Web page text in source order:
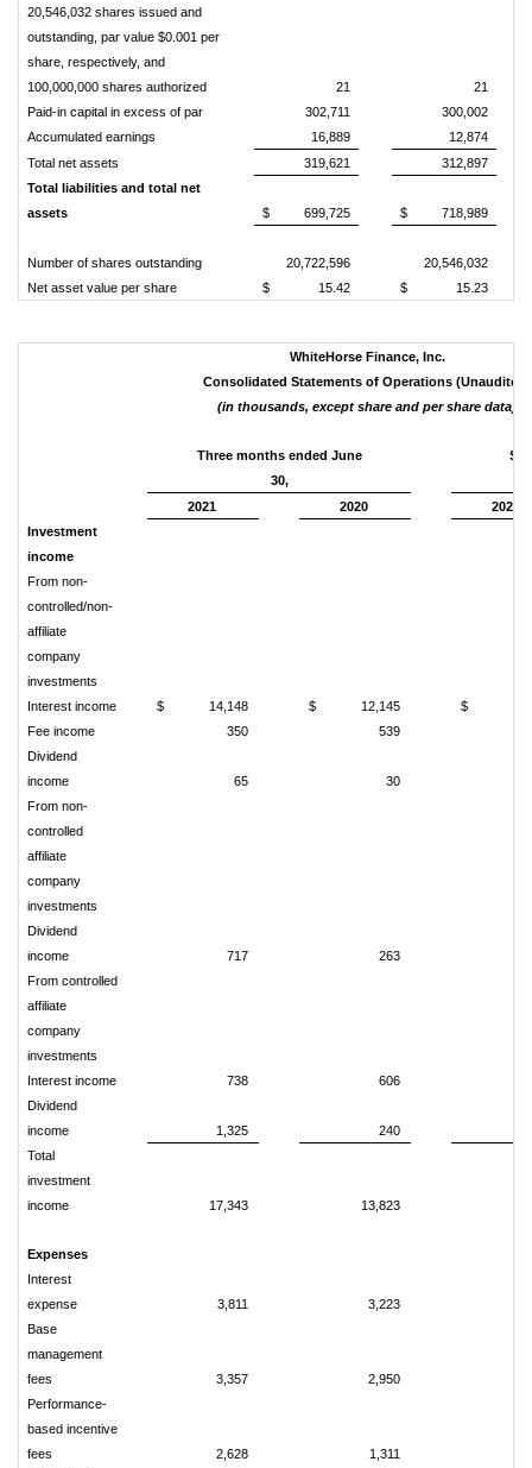
20,546,032 shares issued and
outstanding, par value $0.001 per
share, respectively, and
100,000,000 shares authorized
21
21
Paid-in capital in excess of par
302,711
300,002
Accumulated earnings
16,889
12,874
Total net assets
319,621
312,897
Total liabilities and total net
assets
$ 699,725 $ 718,989
Number of shares outstanding 20,722,596
20,546,032
Net asset value per share
$ 15.42 $ 15.23
WhiteHorse Finance, Inc.
Consolidated Statements of Operations (Unaudited)
(in thousands, except share and per share data)
Three months ended June
30,
Six
2021 2020
2021
Investment
income
From non-
controlled/non-
affiliate
company
investments
Interest income
$ 14,148 $ 12,145 $
Fee income
350 539
Dividend
income
65 30
From non-
controlled
affiliate
company
investments
Dividend
income
717 263
From controlled
affiliate
company
investments
Interest income
738 606
Dividend
income
1,325 240
Total
investment
income
17,343 13,823
Expenses
Interest
expense
3,811 3,223
Base
management
fees
3,357 2,950
Performance-
based incentive
fees
2,628 1,311